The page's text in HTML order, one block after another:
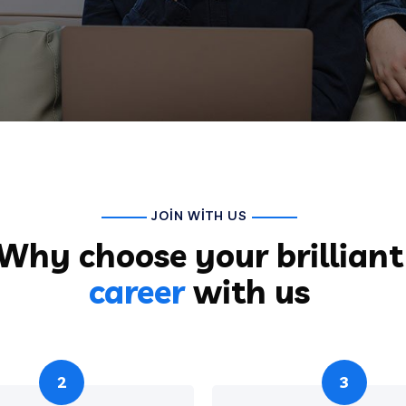
JOIN WITH US
choose your brilliant
careerwith us
2 3